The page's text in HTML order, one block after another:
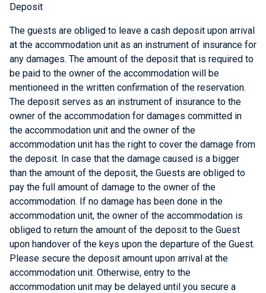
Deposit
The guests are obliged to leave a cash deposit upon arrival
at the accommodation unit as an instrument of insurance for
any damages. The amount of the deposit that is required to
be paid to the owner of the accommodation will be
mentioneed in the written confirmation of the reservation.
The deposit serves as an instrument of insurance to the
owner of the accommodation for damages committed in
the accommodation unit and the owner of the
accommodation unit has the right to cover the damage from
the deposit. In case that the damage caused is a bigger
than the amount of the deposit, the Guests are obliged to
pay the full amount of damage to the owner of the
accommodation. If no damage has been done in the
accommodation unit, the owner of the accommodation is
obliged to return the amount of the deposit to the Guest
upon handover of the keys upon the departure of the Guest.
Please secure the deposit amount upon arrival at the
accommodation unit. Otherwise, entry to the
accommodation unit may be delayed until you secure a